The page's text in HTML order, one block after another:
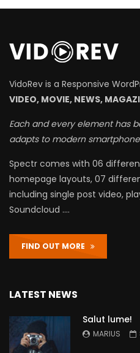
VidoRev is a Responsive
VIDEO, MOVIE, NEWS,
Each and every element has
adapts to modern
Spectr comes with 06
homepage layouts, 07
including single post video,
Soundcloud ….
FIND OUT MORE
LATEST NEWS
Salut lume!
MARIUS